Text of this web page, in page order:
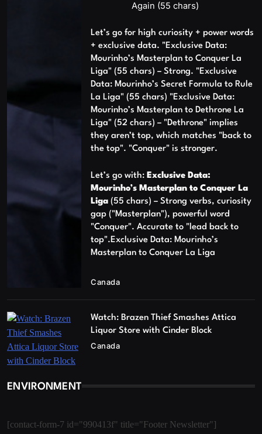
Again (55 chars)
Let’s go for high curiosity + power words
+ exclusive data. "Exclusive Data:
Mourinho’s Masterplan to Conquer La
Liga" (55 chars) – Strong. "Exclusive
Data: Mourinho’s Secret Formula to Rule
La Liga" (55 chars) "Exclusive Data:
Mourinho’s Masterplan to Dethrone La
Liga" (52 chars) – "Dethrone" implies
they aren’t top, which matches "back to
the top". "Conquer" is stronger.
Let’s go with: Exclusive Data:
Mourinho’s Masterplan to Conquer La
Liga (55 chars) – Strong verbs, curiosity
gap ("Masterplan"), powerful word
"Conquer". Accurate to "lead back to
top".Exclusive Data: Mourinho’s
Masterplan to Conquer La Liga
Canada
Watch: Brazen Thief Smashes Attica
Liquor Store with Cinder Block
Canada
ENVIRONMENT
[contact-form-7 id="990413f" title="Footer Newsletter"]